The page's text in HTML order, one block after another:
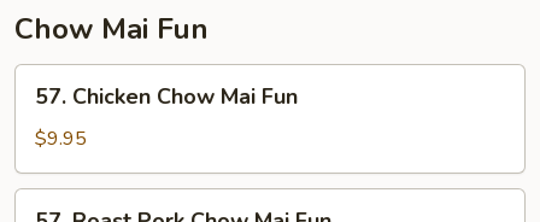
Fun
Chow Mai Fun
Chicken
Chow
Mai
Fun
57. Chicken Chow Mai Fun
$9.95